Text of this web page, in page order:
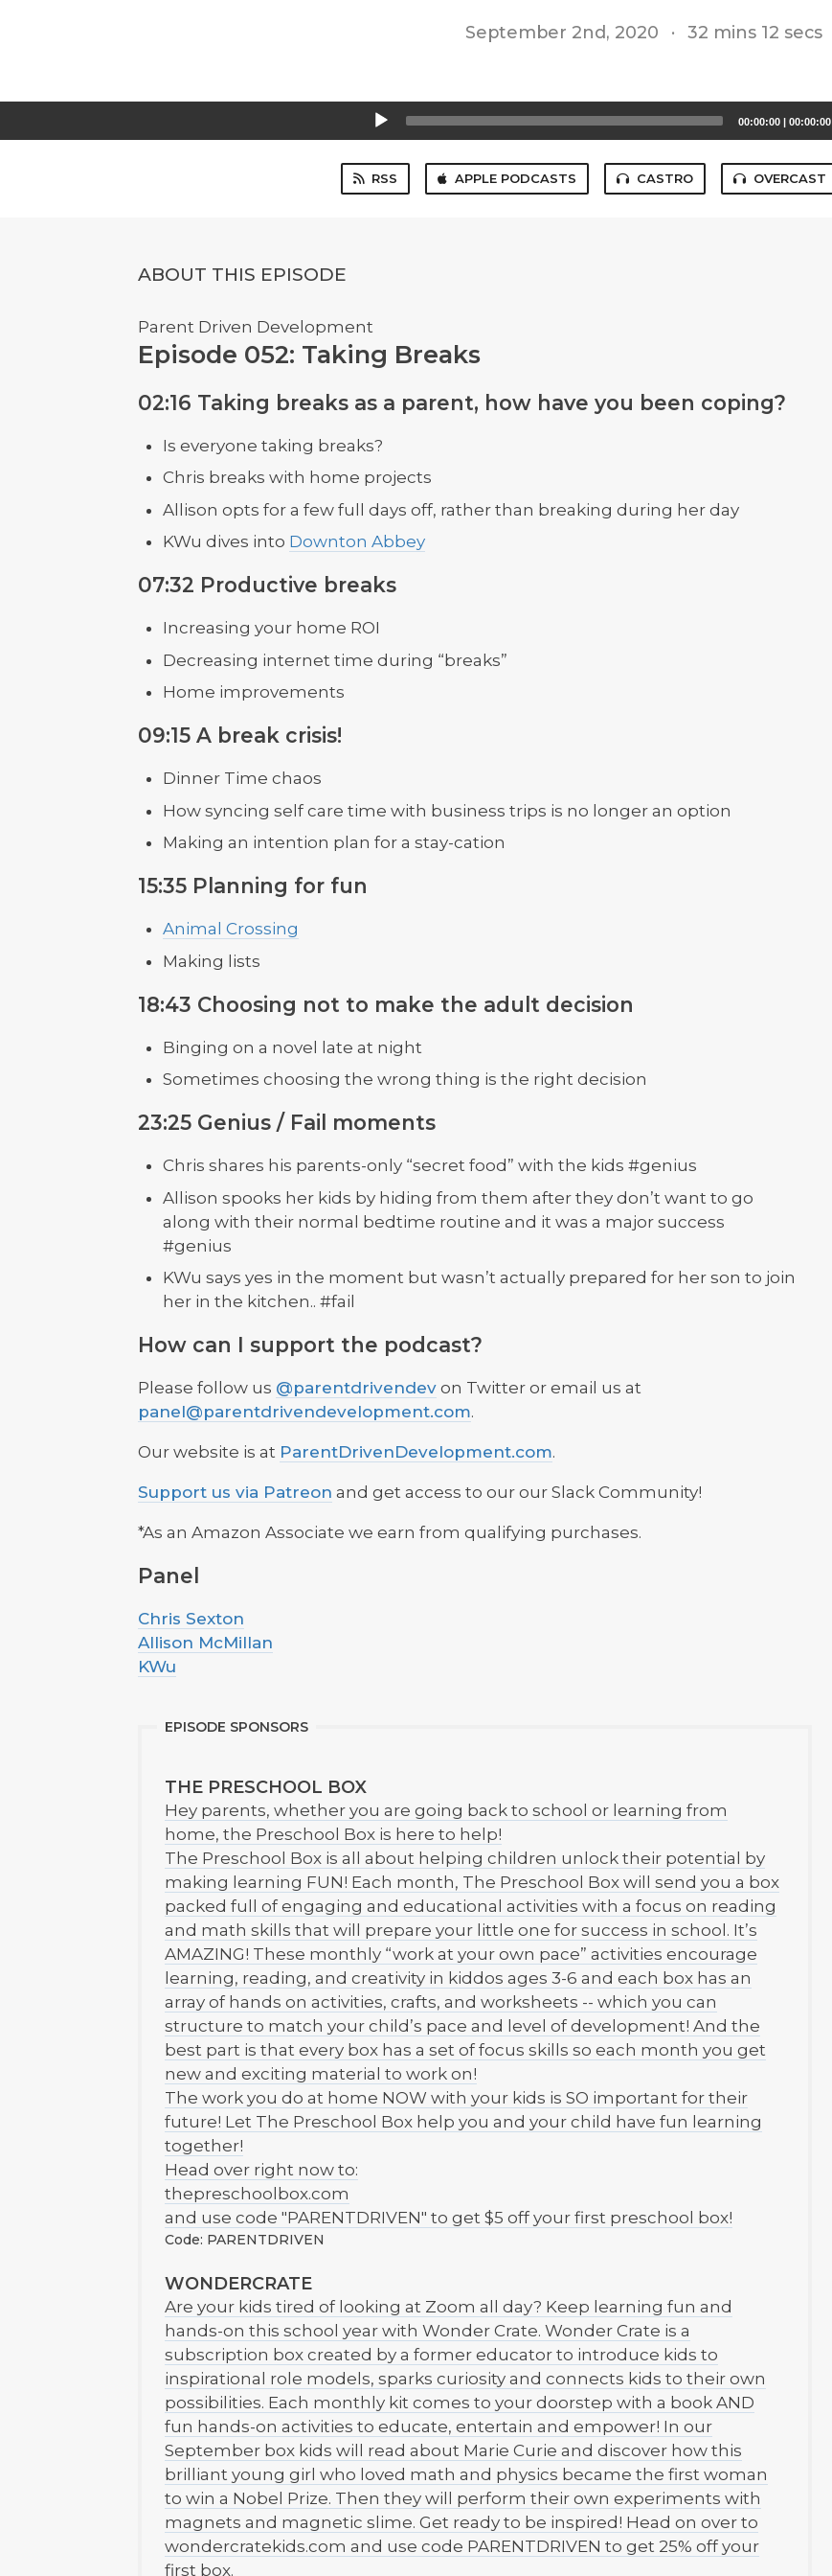
September 2nd, 2020 · 32 mins 12 secs
00:00:00 | 00:00:00
RSS APPLE PODCASTS CASTRO OVERCAST
ABOUT THIS EPISODE
Parent Driven Development
Episode 052: Taking Breaks
02:16 Taking breaks as a parent, how have you been coping?
Is everyone taking breaks?
Chris breaks with home projects
Allison opts for a few full days off, rather than breaking during her day
KWu dives into Downton Abbey
07:32 Productive breaks
Increasing your home ROI
Decreasing internet time during “breaks”
Home improvements
09:15 A break crisis!
Dinner Time chaos
How syncing self care time with business trips is no longer an option
Making an intention plan for a stay-cation
15:35 Planning for fun
Animal Crossing
Making lists
18:43 Choosing not to make the adult decision
Binging on a novel late at night
Sometimes choosing the wrong thing is the right decision
23:25 Genius / Fail moments
Chris shares his parents-only “secret food” with the kids #genius
Allison spooks her kids by hiding from them after they don’t want to go
along with their normal bedtime routine and it was a major success
#genius
KWu says yes in the moment but wasn’t actually prepared for her son to join
her in the kitchen.. #fail
How can I support the podcast?
Please follow us @parentdrivendev on Twitter or email us at
panel@parentdrivendevelopment.com.
Our website is at ParentDrivenDevelopment.com.
Support us via Patreon and get access to our our Slack Community!
*As an Amazon Associate we earn from qualifying purchases.
Panel
Chris Sexton
Allison McMillan
KWu
EPISODE SPONSORS
THE PRESCHOOL BOX
Hey parents, whether you are going back to school or learning from
home, the Preschool Box is here to help!
The Preschool Box is all about helping children unlock their potential by
making learning FUN! Each month, The Preschool Box will send you a box
packed full of engaging and educational activities with a focus on reading
and math skills that will prepare your little one for success in school. It’s
AMAZING! These monthly “work at your own pace” activities encourage
learning, reading, and creativity in kiddos ages 3-6 and each box has an
array of hands on activities, crafts, and worksheets -- which you can
structure to match your child’s pace and level of development! And the
best part is that every box has a set of focus skills so each month you get
new and exciting material to work on!
The work you do at home NOW with your kids is SO important for their
future! Let The Preschool Box help you and your child have fun learning
together!
Head over right now to:
thepreschoolbox.com
and use code "PARENTDRIVEN" to get $5 off your first preschool box!
Code: PARENTDRIVEN
WONDERCRATE
Are your kids tired of looking at Zoom all day? Keep learning fun and
hands-on this school year with Wonder Crate. Wonder Crate is a
subscription box created by a former educator to introduce kids to
inspirational role models, sparks curiosity and connects kids to their own
possibilities. Each monthly kit comes to your doorstep with a book AND
fun hands-on activities to educate, entertain and empower! In our
September box kids will read about Marie Curie and discover how this
brilliant young girl who loved math and physics became the first woman
to win a Nobel Prize. Then they will perform their own experiments with
magnets and magnetic slime. Get ready to be inspired! Head on over to
wondercratekids.com and use code PARENTDRIVEN to get 25% off your
first box.